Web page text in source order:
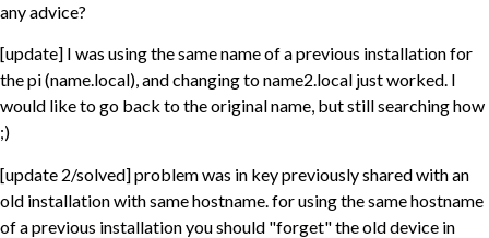
any advice?
[update] I was using the same name of a previous installation for
the pi (name.local), and changing to name2.local just worked. I
would like to go back to the original name, but still searching how
;)
[update 2/solved] problem was in key previously shared with an
old installation with same hostname. for using the same hostname
of a previous installation you should "forget" the old device in